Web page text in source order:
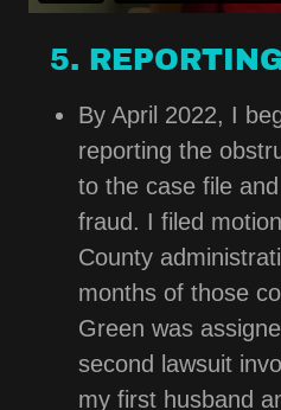
5.
By April 2022, I
reporting the
to the case file
fraud. I filed
County
months of those
Green was
second lawsuit
my first husband